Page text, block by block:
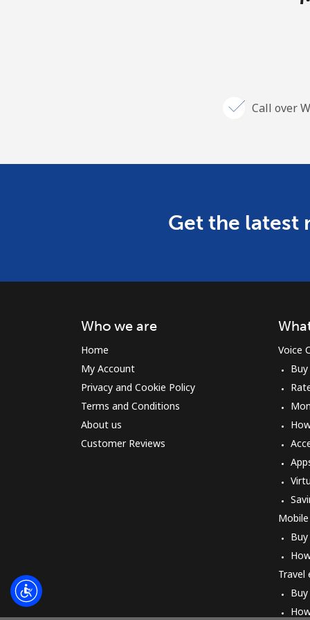
Call over
Get the latest
Who we are
Home
My Account
Privacy and Cookie Policy
Terms and Conditions
About us
Customer Reviews
Voice
Buy
Buy
Travel
Buy